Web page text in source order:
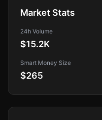
Market Stats
24h Volume
$15.2K
Smart Money Size
$265